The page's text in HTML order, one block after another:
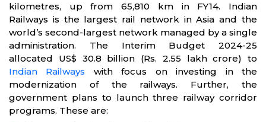
kilometres, up from 65,810 km in FY14. Indian
Railways is the largest rail network in Asia and the
world’s second-largest network managed by a single
administration. The Interim Budget 2024-25
allocated US$ 30.8 billion (Rs. 2.55 lakh crore) to
Indian Railways with focus on investing in the
modernization of the railways. Further, the
government plans to launch three railway corridor
programs. These are: